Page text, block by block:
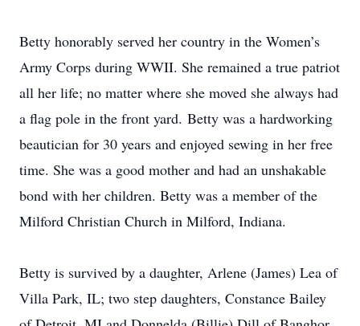
Betty honorably served her country in the Women’s
Army Corps during WWII. She remained a true patriot
all her life; no matter where she moved she always had
a flag pole in the front yard. Betty was a hardworking
beautician for 30 years and enjoyed sewing in her free
time. She was a good mother and had an unshakable
bond with her children. Betty was a member of the
Milford Christian Church in Milford, Indiana.
Betty is survived by a daughter, Arlene (James) Lea of
Villa Park, IL; two step daughters, Constance Bailey